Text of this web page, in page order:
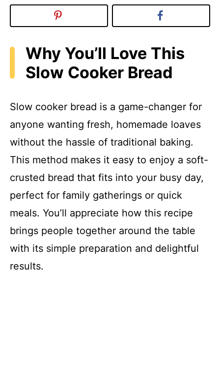
Why You’ll Love This
Slow Cooker Bread
Slow cooker bread is a game-changer for
anyone wanting fresh, homemade loaves
without the hassle of traditional baking.
This method makes it easy to enjoy a soft-
crusted bread that fits into your busy day,
perfect for family gatherings or quick
meals. You’ll appreciate how this recipe
brings people together around the table
with its simple preparation and delightful
results.